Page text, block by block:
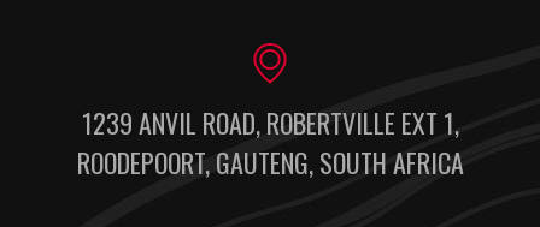
1239 ANVIL ROAD, ROBERTVILLE EXT 1,
ROODEPOORT, GAUTENG, SOUTH AFRICA